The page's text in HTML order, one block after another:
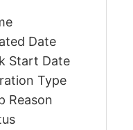
Date
Start Date
Type
Reason